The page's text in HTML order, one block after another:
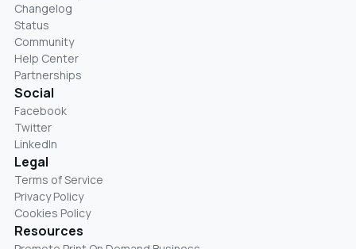
Changelog
Status
Community
Help Center
Partnerships
Social
Facebook
Twitter
LinkedIn
Legal
Terms of Service
Privacy Policy
Cookies Policy
Resources